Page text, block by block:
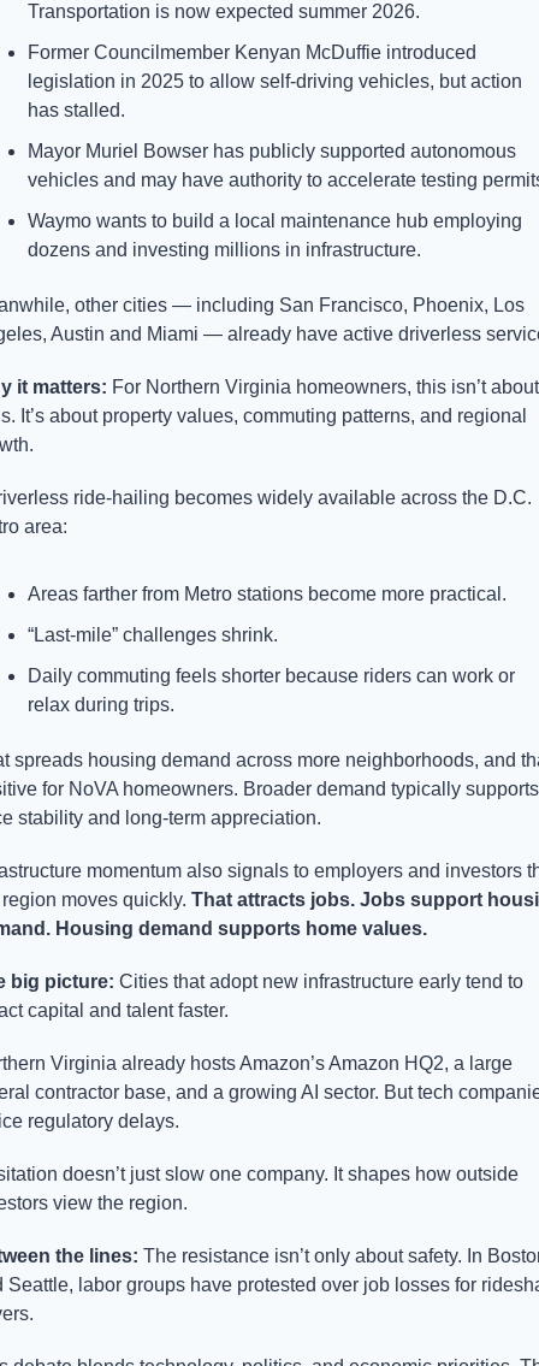
Transportation is now expected summer 2026.
Former Councilmember Kenyan McDuffie introduced
legislation in 2025 to allow self-driving vehicles, but action
has stalled.
Mayor Muriel Bowser has publicly supported autonomous
vehicles and may have authority to accelerate testing
Waymo wants to build a local maintenance hub employing
dozens and investing millions in infrastructure.
other cities — including San Francisco, Phoenix, Los
Austin and Miami — already have active driverless
it matters: For Northern Virginia homeowners, this isn’t about
It’s about property values, commuting patterns, and regional
ride-hailing becomes widely available across the D.C.
area:
Areas farther from Metro stations become more practical.
“Last-mile” challenges shrink.
Daily commuting feels shorter because riders can work or
relax during trips.
spreads housing demand across more neighborhoods, and
for NoVA homeowners. Broader demand typically supports
stability and long-term appreciation.
momentum also signals to employers and investors
moves quickly. That attracts jobs. Jobs support
Housing demand supports home values.
big picture: Cities that adopt new infrastructure early tend to
capital and talent faster.
Virginia already hosts Amazon’s Amazon HQ2, a large
contractor base, and a growing AI sector. But tech
regulatory delays.
doesn’t just slow one company. It shapes how outside
view the region.
the lines: The resistance isn’t only about safety. In
Seattle, labor groups have protested over job losses for